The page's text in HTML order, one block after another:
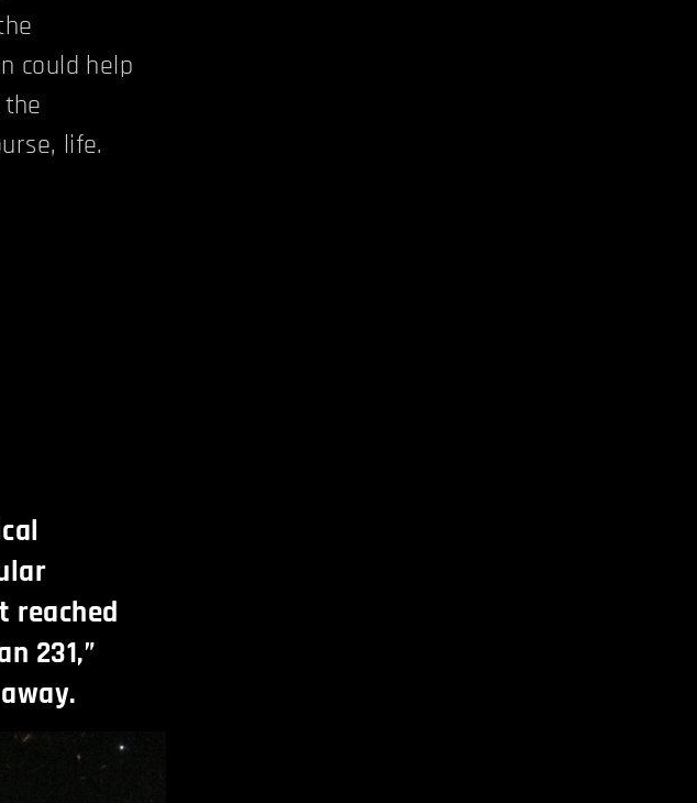
could help
life.
reached
231,”